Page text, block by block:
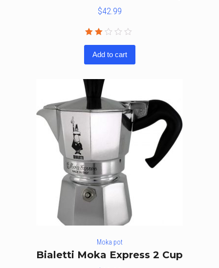
$42.99
out
of
Add to cart
Moka pot
Bialetti Moka Express 2 Cup